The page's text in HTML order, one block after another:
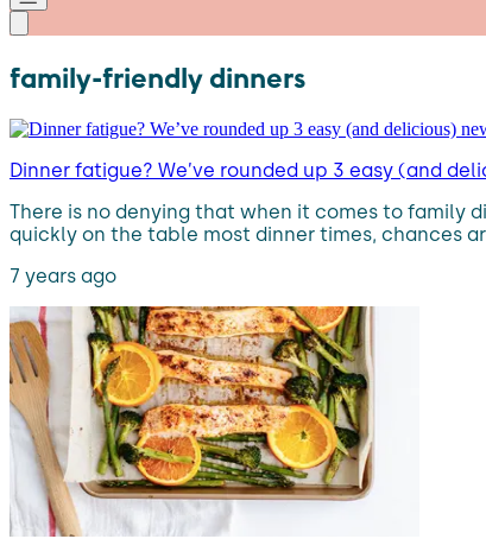
family-friendly dinners
Dinner fatigue? We’ve rounded up 3 easy (and
There is no denying that when it comes to family
quickly on the table most dinner times, chances
7 years ago